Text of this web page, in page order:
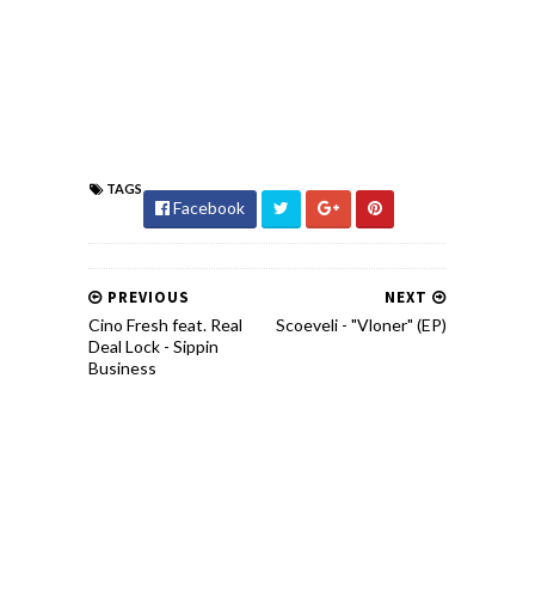
TAGS
Facebook
NEXT
Scoeveli - "Vloner" (EP)
PREVIOUS
Cino Fresh feat. Real
Deal Lock - Sippin
Business